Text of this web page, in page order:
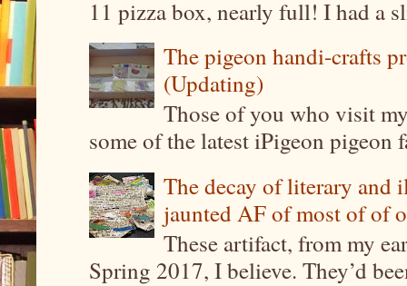
11 pizza box, nearly full! I had a
The pigeon handi-crafts
(Updating)
Those of you who visit
some of the latest iPigeon pigeon
The decay of literary and
jaunted AF of most of of
These artifact, from my
Spring 2017, I believe. They’d